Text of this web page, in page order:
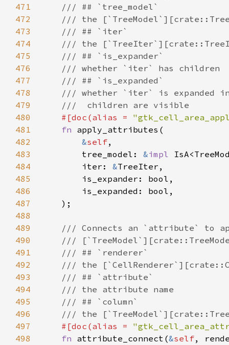
471
472
473
474
475
476
477
478
479
480
481
482
483
484
485
486
487
488
489
490
491
492
493
494
495
496
497
498
/// ## `tree_model`
/// the
/// ## `iter`
/// the
/// ## `is_expander`
/// whether `iter` has children
/// ## `is_expanded`
/// whether `iter` is expanded
///  children are visible
#[doc (alias =
fn apply_attributes (
&self,
tree_model : &impl IsA<
iter : &TreeIter ,
is_expander : bool ,
is_expanded : bool ,
    );
/// Connects an `attribute` to
///
/// ## `renderer`
/// the
/// ## `attribute`
/// the attribute name
/// ## `column`
/// the
#[doc (alias =
fn attribute_connect (&self,